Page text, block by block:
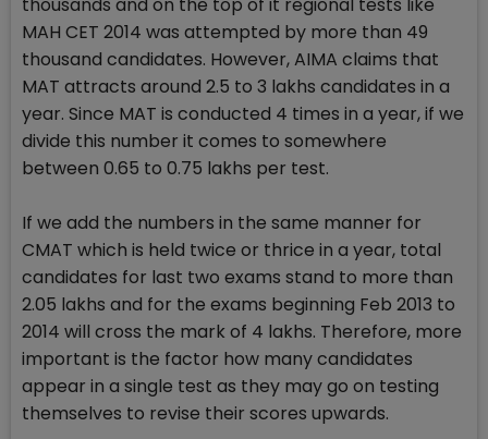
thousands and on the top of it regional tests like
MAH CET 2014 was attempted by more than 49
thousand candidates. However, AIMA claims that
MAT attracts around 2.5 to 3 lakhs candidates in a
year. Since MAT is conducted 4 times in a year, if we
divide this number it comes to somewhere
between 0.65 to 0.75 lakhs per test.
If we add the numbers in the same manner for
CMAT which is held twice or thrice in a year, total
candidates for last two exams stand to more than
2.05 lakhs and for the exams beginning Feb 2013 to
2014 will cross the mark of 4 lakhs. Therefore, more
important is the factor how many candidates
appear in a single test as they may go on testing
themselves to revise their scores upwards.